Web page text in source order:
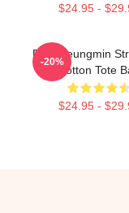
$24.95 -
Print Seungmin
Cotton Tote
$24.95 -
-20%